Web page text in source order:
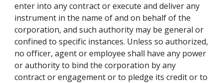
enter into any contract or execute and deliver any
instrument in the name of and on behalf of the
corporation, and such authority may be general or
confined to specific instances. Unless so authorized,
no officer, agent or employee shall have any power
or authority to bind the corporation by any
contract or engagement or to pledge its credit or to